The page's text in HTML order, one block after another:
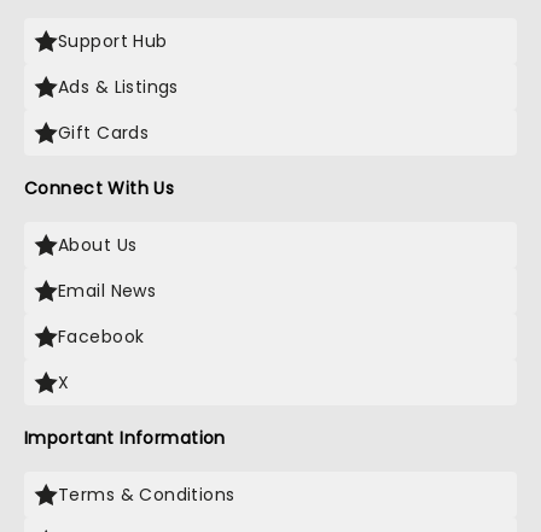
Support Hub
Ads & Listings
Gift Cards
Connect With Us
About Us
Email News
Facebook
X
Important Information
Terms & Conditions